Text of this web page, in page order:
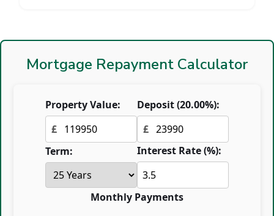
Mortgage Repayment Calculator
Property Value:
£
Deposit (20.00%):
£
Term:
Interest Rate (%):
Monthly Payments